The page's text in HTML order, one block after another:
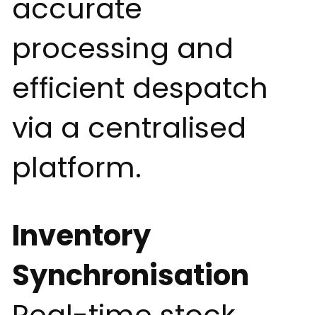
accurate
processing and
efficient despatch
via a centralised
platform.
Inventory
Synchronisation